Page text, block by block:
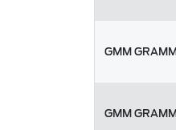
GMM
GMM